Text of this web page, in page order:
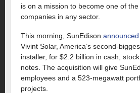
is on a mission to become one of
companies in any sector.
This morning, SunEdison
Vivint Solar, America’s second-
installer, for $2.2 billion in cash,
notes. The acquisition will give
employees and a 523-megawatt
projects.